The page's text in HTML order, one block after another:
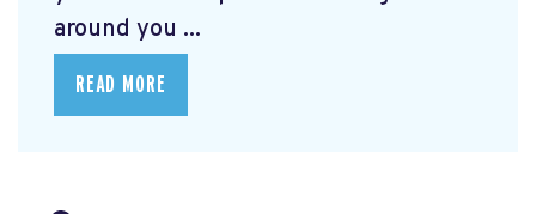
around you ...
READ MORE